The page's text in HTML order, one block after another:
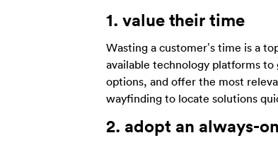
1. value their time
Wasting a customer’s time is a
available technology platforms
options, and offer the most
wayfinding to locate solutions
2. adopt an always-